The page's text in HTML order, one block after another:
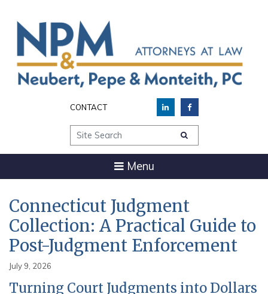
CONTACT
Site Search
Menu
Connecticut Judgment
Collection: A Practical Guide to
Post-Judgment Enforcement
July 9, 2026
Turning Court Judgments into Dollars